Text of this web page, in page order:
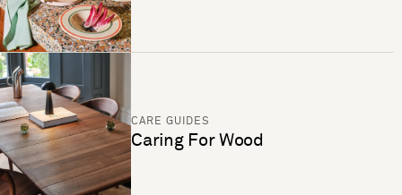
CARE GUIDES
Caring For Wood